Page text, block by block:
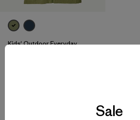
Kids' Outdoor Everyday
Sale